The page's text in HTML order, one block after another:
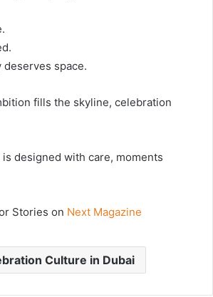
space.
fills the skyline, celebration
designed with care, moments
Stories on Next Magazine
Culture in Dubai